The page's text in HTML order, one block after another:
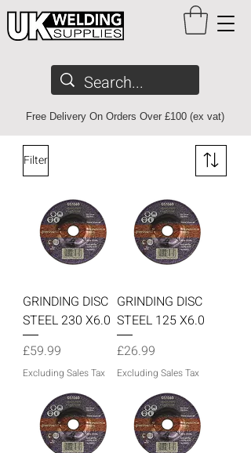
Free Delivery On Orders Over £100 (ex vat)
Filter
GRINDING DISC
STEEL 230 X6.0
Price
£59.99
Excluding Sales Tax
GRINDING DISC
STEEL 125 X6.0
Price
£26.99
Excluding Sales Tax